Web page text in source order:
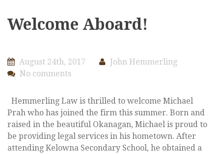
Welcome Aboard!
August 24th, 2017
John Hemmerling
No comments
Hemmerling Law is thrilled to welcome Michael
Prah who has joined the firm this summer. Born and
raised in the beautiful Okanagan, Michael is proud to
be providing legal services in his hometown. After
attending Kelowna Secondary School, he obtained a